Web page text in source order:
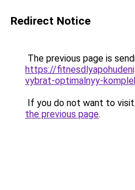
Redirect Notice
The previous page is
https://
vybrat-optimalnyy-
If you do not want to
the previous page.